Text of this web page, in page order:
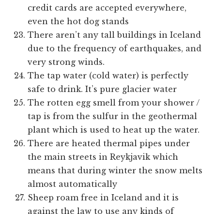
credit cards are accepted everywhere,
even the hot dog stands
There aren’t any tall buildings in Iceland
due to the frequency of earthquakes, and
very strong winds.
The tap water (cold water) is perfectly
safe to drink. It’s pure glacier water
The rotten egg smell from your shower /
tap is from the sulfur in the geothermal
plant which is used to heat up the water.
There are heated thermal pipes under
the main streets in Reykjavik which
means that during winter the snow melts
almost automatically
Sheep roam free in Iceland and it is
against the law to use any kinds of